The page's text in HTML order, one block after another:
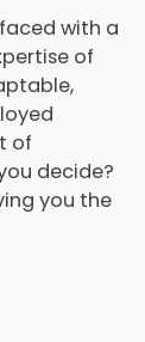
with a
of
of
decide?
you the